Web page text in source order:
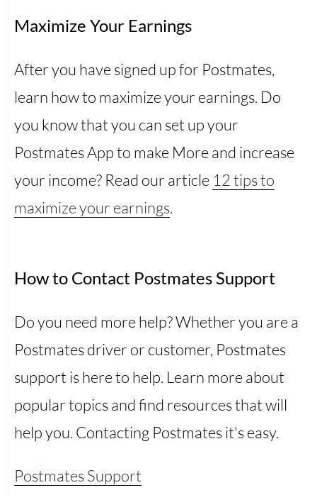
Maximize Your Earnings
After you have signed up for Postmates,
learn how to maximize your earnings. Do
you know that you can set up your
Postmates App to make More and increase
your income? Read our article 12 tips to
maximize your earnings.
How to Contact Postmates Support
Do you need more help? Whether you are a
Postmates driver or customer, Postmates
support is here to help. Learn more about
popular topics and find resources that will
help you. Contacting Postmates it's easy.
Postmates Support